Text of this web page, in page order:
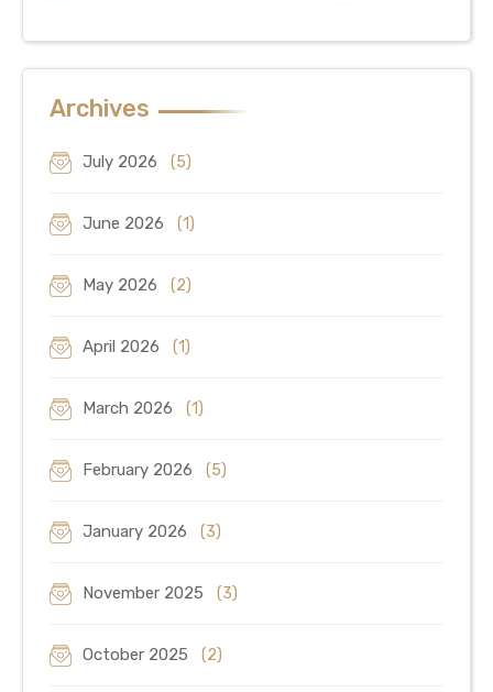
Archives
July 2026 (5)
June 2026 (1)
May 2026 (2)
April 2026 (1)
March 2026 (1)
February 2026 (5)
January 2026 (3)
November 2025 (3)
October 2025 (2)